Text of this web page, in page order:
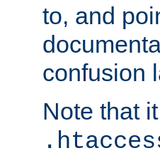
to, and
confusion
Note that